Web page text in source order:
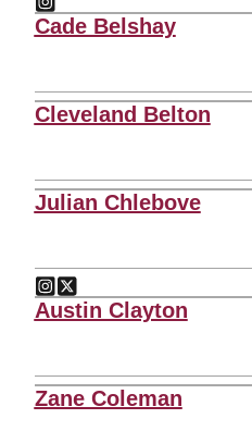
Hunter Balk
InstagramOpens in a new window
Cade Belshay
Cleveland Belton
Julian Chlebove
Julian Chlebove
InstagramOpens in a new window
Julian Chlebove
Twitter
Opens in a new window
Austin Clayton
Zane Coleman